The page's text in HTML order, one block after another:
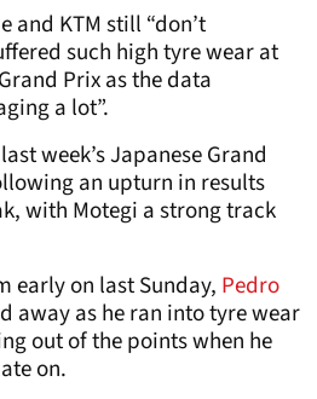
and KTM still “don’t
such high tyre wear at
Prix as the data
a lot”.
week’s Japanese Grand
an upturn in results
with Motegi a strong track
early on last Sunday, Pedro
away as he ran into tyre wear
out of the points when he
on.